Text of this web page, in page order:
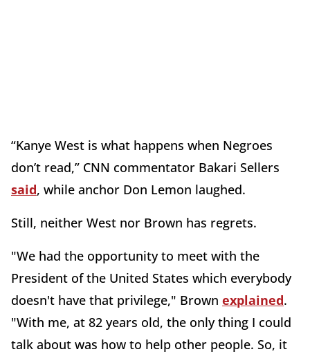
“Kanye West is what happens when Negroes
don’t read,” CNN commentator Bakari Sellers
said, while anchor Don Lemon laughed.
Still, neither West nor Brown has regrets.
"We had the opportunity to meet with the
President of the United States which everybody
doesn't have that privilege," Brown explained.
"With me, at 82 years old, the only thing I could
talk about was how to help other people. So, it